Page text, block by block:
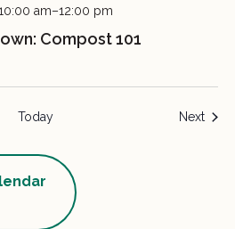
Compost 101
am–12:00 pm
Today Next